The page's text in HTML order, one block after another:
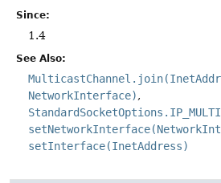
Since:
1.4
See Also:
NetworkInterface)
setInterface(InetAddress)